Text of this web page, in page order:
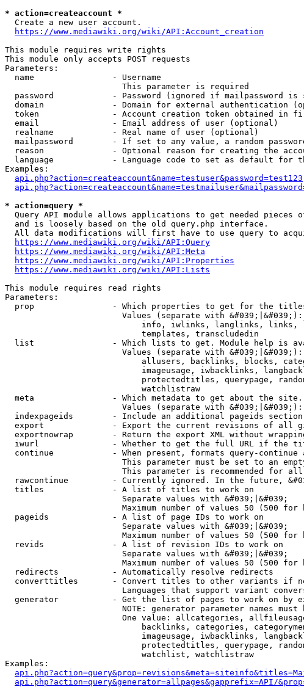
* action=createaccount *
  Create a new user account.
https://www.mediawiki.org/wiki/API:Account_creation
This module requires write rights
This module only accepts POST requests
Parameters:
  name                - Username
                        This parameter is required
password            - Password (ignored if mailpassword is
domain              - Domain for external authentication
token               - Account creation token obtained in
  email               - Email address of user (optional)
  realname            - Real name of user (optional)
mailpassword        - If set to any value, a random
reason              - Optional reason for creating the
language            - Language code to set as default for
Examples:
api.php?action=createaccount&name=testuser&password=test123
* action=query *
Query API module allows applications to get needed pieces
  and is loosely based on the old query.php interface.
All data modifications will first have to use query to
https://www.mediawiki.org/wiki/API:Query
https://www.mediawiki.org/wiki/API:Meta
https://www.mediawiki.org/wiki/API:Properties
https://www.mediawiki.org/wiki/API:Lists
This module requires read rights
Parameters:
prop                - Which properties to get for the
Values (separate with
info, iwlinks, langlinks,
                            templates, transcludedin
list                - Which lists to get. Module help is
Values (separate with
allusers, backlinks, blocks,
imageusage, iwbacklinks,
protectedtitles, querypage,
                            watchlistraw
meta                - Which metadata to get about the
Values (separate with
indexpageids        - Include an additional pageids
export              - Export the current revisions of all
exportnowrap        - Return the export XML without
iwurl               - Whether to get the full URL if the
continue            - When present, formats query-
This parameter must be set to an
This parameter is recommended for
rawcontinue         - Currently ignored. In the future,
  titles              - A list of titles to work on
                        Separate values with &#039;|&#039;
Maximum number of values 50 (500 for
  pageids             - A list of page IDs to work on
                        Separate values with &#039;|&#039;
Maximum number of values 50 (500 for
  revids              - A list of revision IDs to work on
                        Separate values with &#039;|&#039;
Maximum number of values 50 (500 for
  redirects           - Automatically resolve redirects
converttitles       - Convert titles to other variants if
Languages that support variant
generator           - Get the list of pages to work on by
NOTE: generator parameter names
One value: allcategories,
backlinks, categories,
imageusage, iwbacklinks,
protectedtitles, querypage,
                            watchlist, watchlistraw
Examples:
api.php?action=query&generator=allpages&gapprefix=API/